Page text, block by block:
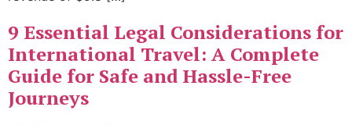
9 Essential Legal Considerations for
International Travel: A Complete
Guide for Safe and Hassle-Free
Journeys